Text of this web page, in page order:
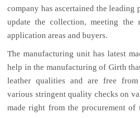
company has ascertained the
update the collection, meeting the
application areas and buyers.
The manufacturing unit has latest
help in the manufacturing of Girth
leather qualities and are free from
various stringent quality checks on
made right from the procurement of